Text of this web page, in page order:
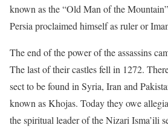
known as the “Old Man of the
Persia proclaimed himself as ruler or
The end of the power of the assassins
The last of their castles fell in 1272.
sect to be found in Syria, Iran and
known as Khojas. Today they owe
the spiritual leader of the Nizari Isma’ili